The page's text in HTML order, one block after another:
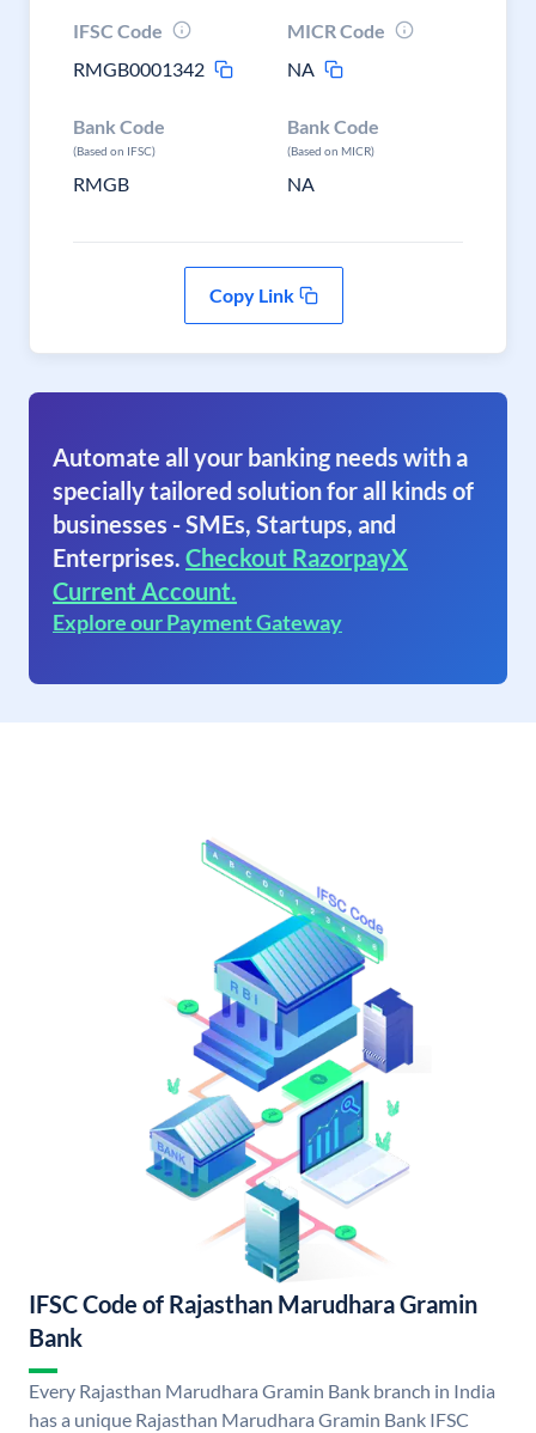
IFSC Code
RMGB0001342
MICR Code
NA
Bank Code
(Based on IFSC)
RMGB
Bank Code
(Based on MICR)
NA
Copy Link
Automate all your banking needs with a
specially tailored solution for all kinds of
businesses - SMEs, Startups, and
Enterprises. Checkout RazorpayX
Current Account.
Explore our Payment Gateway
IFSC Code of Rajasthan Marudhara Gramin
Bank
Every Rajasthan Marudhara Gramin Bank branch in India
has a unique Rajasthan Marudhara Gramin Bank IFSC